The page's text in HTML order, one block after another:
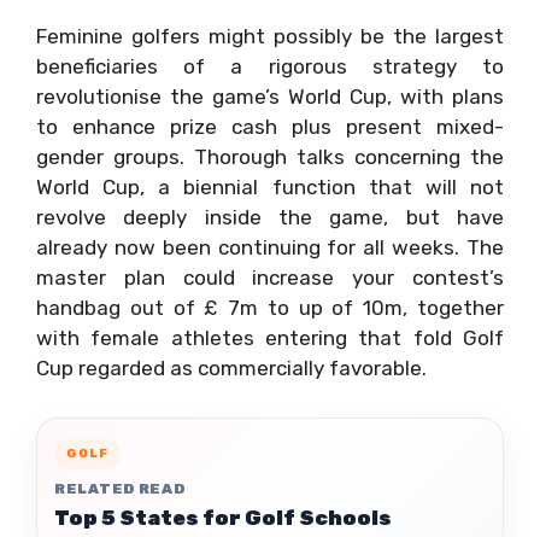
Feminine golfers might possibly be the largest
beneficiaries of a rigorous strategy to
revolutionise the game’s World Cup, with plans
to enhance prize cash plus present mixed-
gender groups. Thorough talks concerning the
World Cup, a biennial function that will not
revolve deeply inside the game, but have
already now been continuing for all weeks. The
master plan could increase your contest’s
handbag out of £ 7m to up of 10m, together
with female athletes entering that fold Golf
Cup regarded as commercially favorable.
GOLF
RELATED READ
Top 5 States for Golf Schools